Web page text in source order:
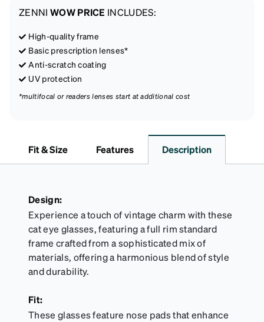
ZENNI WOW PRICE INCLUDES:
High-quality frame
Basic prescription lenses*
Anti-scratch coating
UV protection
*multifocal or readers lenses start at additional cost
Fit & Size Features Description
Design:
Experience a touch of vintage charm with these
cat eye glasses, featuring a full rim standard
frame crafted from a sophisticated mix of
materials, offering a harmonious blend of style
and durability.
Fit:
These glasses feature nose pads that enhance